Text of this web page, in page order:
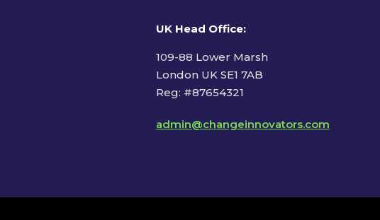
UK Head Office:
109-88 Lower Marsh
London UK SE1 7AB
Reg: #87654321
admin@changeinnovators.com